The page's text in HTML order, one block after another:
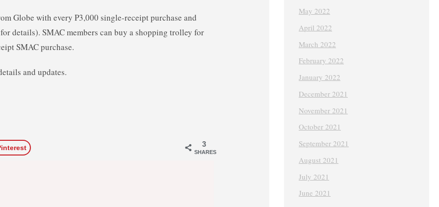
Globe with every P3,000 single-receipt purchase and
details). SMAC members can buy a shopping trolley for
SMAC purchase.
and updates.
3
SHARES
May 2022
April 2022
March 2022
February 2022
January 2022
December 2021
November 2021
October 2021
September 2021
August 2021
July 2021
June 2021